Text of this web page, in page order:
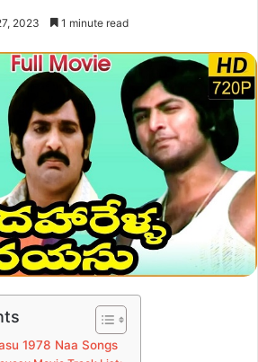
2023 1 minute read
1978 Naa Songs